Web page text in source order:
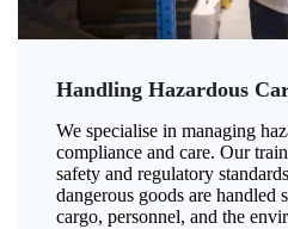
Handling Hazardous
We specialise in managing
compliance and care. Our
safety and regulatory
dangerous goods are
cargo, personnel, and the